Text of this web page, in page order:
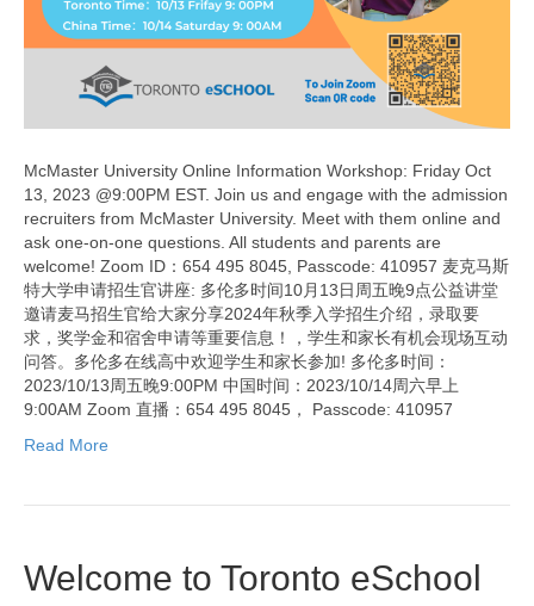
McMaster University Online Information Workshop: Friday Oct
13, 2023 @9:00PM EST. Join us and engage with the admission
recruiters from McMaster University. Meet with them online and
ask one-on-one questions. All students and parents are
welcome! Zoom ID：654 495 8045, Passcode: 410957 麦克马斯
特大学申请招生官讲座: 多伦多时间10月13日周五晚9点公益讲堂
邀请麦马招生官给大家分享2024年秋季入学招生介绍，录取要
求，奖学金和宿舍申请等重要信息！，学生和家长有机会现场互动
问答。多伦多在线高中欢迎学生和家长参加! 多伦多时间：
2023/10/13周五晚9:00PM 中国时间：2023/10/14周六早上
9:00AM Zoom 直播：654 495 8045， Passcode: 410957
Read More
Welcome to Toronto eSchool